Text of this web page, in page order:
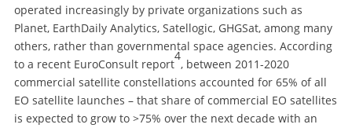
operated increasingly by private organizations such as
Planet, EarthDaily Analytics, Satellogic, GHGSat, among many
others, rather than governmental space agencies. According
to a recent EuroConsult report
4
, between 2011-2020
commercial satellite constellations accounted for 65% of all
EO satellite launches – that share of commercial EO satellites
is expected to grow to >75% over the next decade with an